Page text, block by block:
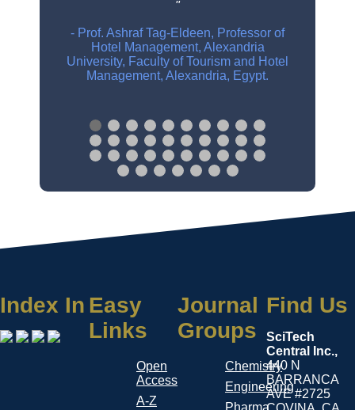
- Prof. Ashraf Tag-Eldeen, Professor of
Hotel Management, Alexandria
University, Faculty of Tourism and Hotel
Management, Alexandria, Egypt.
Index In Easy
Links
Open
Access
A-Z
Journal
Groups
Chemistry
Engineering
Find Us
SciTech
Central Inc.,
440 N
BARRANCA
AVE #2725